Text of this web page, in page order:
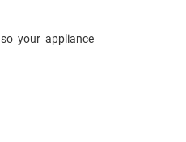
your appliance